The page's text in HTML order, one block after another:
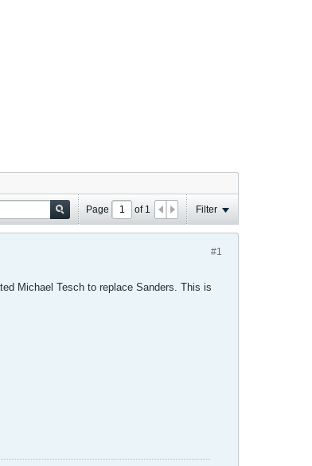
Page of 1 Filter
#1
Michael Tesch to replace Sanders. This is